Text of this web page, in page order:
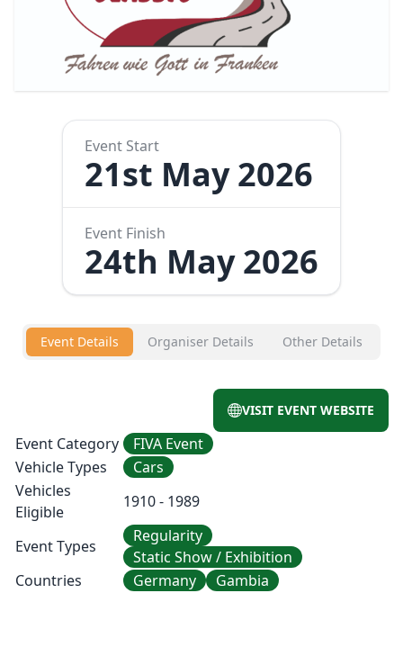
Event Start
21st May 2026
Event Finish
24th May 2026
Event Details Organiser Details Other Details
VISIT EVENT WEBSITE
Event Category
FIVA Event
Vehicle Types
Cars
Vehicles
Eligible
1910 - 1989
Event Types
Regularity
Static Show / Exhibition
Countries
Germany Gambia